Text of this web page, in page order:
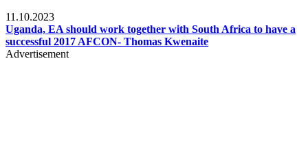
11.10.2023
Uganda, EA should work together with South Africa to have a
successful 2017 AFCON- Thomas Kwenaite
Advertisement